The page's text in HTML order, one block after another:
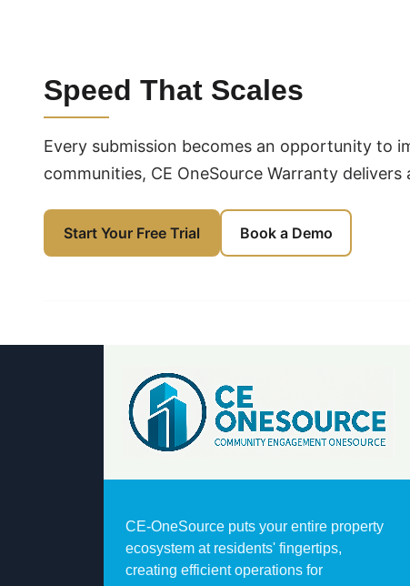
Speed That Scales
Every submission becomes an opportunity to
communities, CE OneSource Warranty delivers
Start Your Free Trial Book a Demo
CE-OneSource puts your entire property
ecosystem at residents' fingertips,
creating efficient operations for